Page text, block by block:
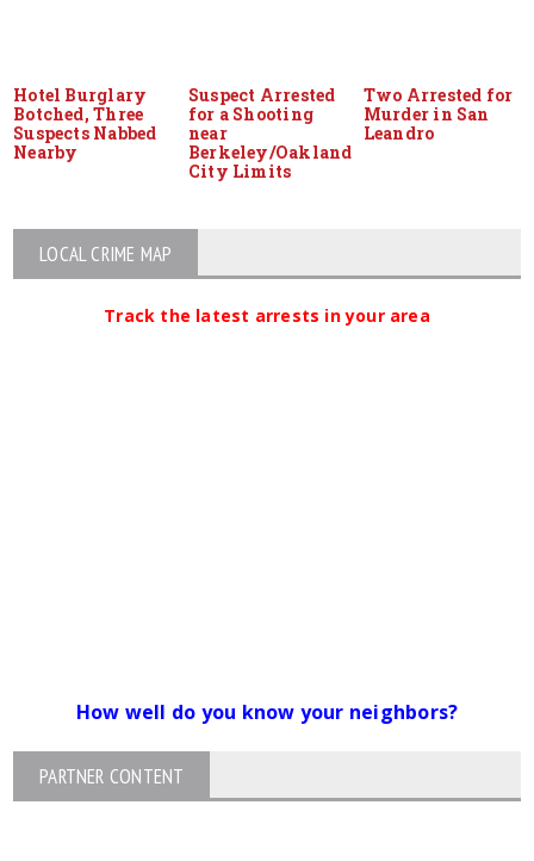
Hotel Burglary
Botched, Three
Suspects Nabbed
Nearby
Suspect Arrested
for a Shooting
near
Berkeley/Oakland
City Limits
Two Arrested for
Murder in San
Leandro
LOCAL CRIME MAP
Track the latest arrests in your area
How well do you know your neighbors?
PARTNER CONTENT